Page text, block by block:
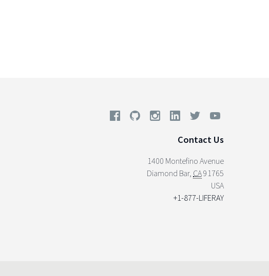
Contact Us
1400 Montefino Avenue
Diamond Bar, CA91765
USA
+1-877-LIFERAY